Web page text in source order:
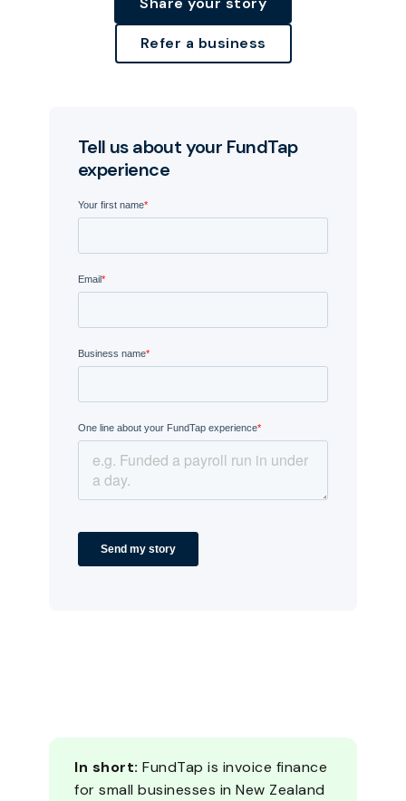
Refer a business
Tell us about your FundTap
experience
In short: FundTap is invoice finance
for small businesses in New Zealand